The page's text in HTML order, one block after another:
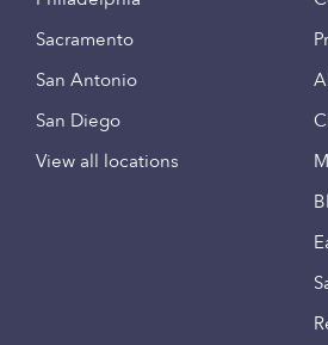
Sacramento
San Antonio
San Diego
View all locations